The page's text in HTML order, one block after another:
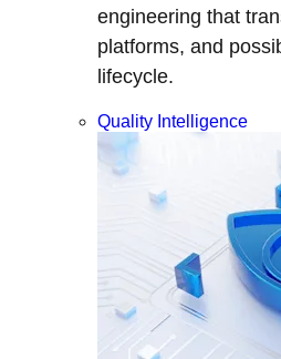
engineering that
platforms, and
lifecycle.
Quality Intelligence